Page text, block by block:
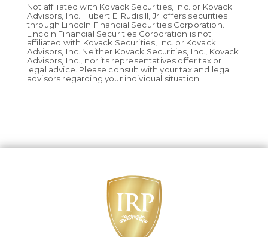
Not affiliated with Kovack Securities, Inc. or Kovack
Advisors, Inc. Hubert E. Rudisill, Jr. offers securities
through Lincoln Financial Securities Corporation.
Lincoln Financial Securities Corporation is not
affiliated with Kovack Securities, Inc. or Kovack
Advisors, Inc. Neither Kovack Securities, Inc., Kovack
Advisors, Inc., nor its representatives offer tax or
legal advice. Please consult with your tax and legal
advisors regarding your individual situation.